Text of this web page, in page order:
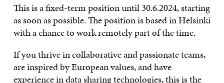
This is a fixed-term position until 30.6.2024, starting
as soon as possible. The position is based in Helsinki
with a chance to work remotely part of the time.
If you thrive in collaborative and passionate teams,
are inspired by European values, and have
experience in data sharing technologies, this is the